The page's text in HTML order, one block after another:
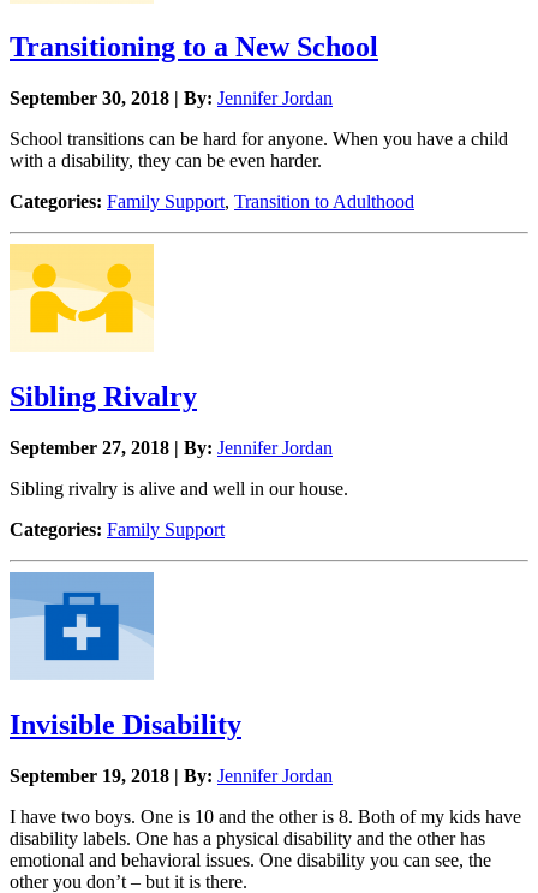
Transitioning to a New School
September 30, 2018 | By: Jennifer Jordan
School transitions can be hard for anyone. When you have a child
with a disability, they can be even harder.
Categories: Family Support, Transition to Adulthood
Sibling Rivalry
September 27, 2018 | By: Jennifer Jordan
Sibling rivalry is alive and well in our house.
Categories: Family Support
Invisible Disability
September 19, 2018 | By: Jennifer Jordan
I have two boys. One is 10 and the other is 8. Both of my kids have
disability labels. One has a physical disability and the other has
emotional and behavioral issues. One disability you can see, the
other you don’t – but it is there.